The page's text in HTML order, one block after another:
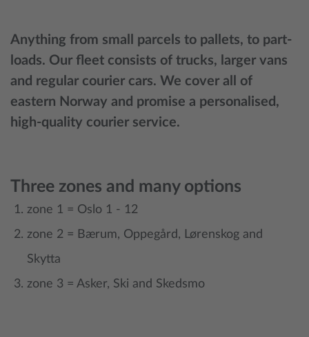
Anything from small parcels to pallets, to part-
loads. Our fleet consists of trucks, larger vans
and regular courier cars. We cover all of
eastern Norway and promise a personalised,
high-quality courier service.
Three zones and many options
zone 1 = Oslo 1 - 12
zone 2 = Bærum, Oppegård, Lørenskog and
Skytta
zone 3 = Asker, Ski and Skedsmo